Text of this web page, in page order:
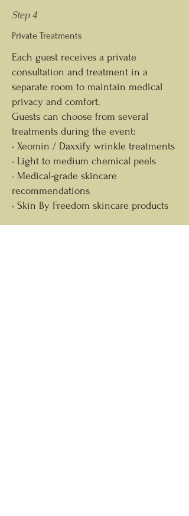
Step 4
Private Treatments
Each guest receives a private
consultation and treatment in a
separate room to maintain medical
privacy and comfort.
Guests can choose from several
treatments during the event:
• Xeomin / Daxxify wrinkle treatments
• Light to medium chemical peels
• Medical-grade skincare
recommendations
• Skin By Freedom skincare products